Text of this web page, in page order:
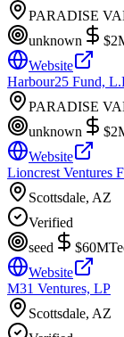
PARADISE
unknown
Website
Harbour25 Fund,
PARADISE
unknown
Website
Lioncrest Ventures
Scottsdale, AZ
Verified
seed
$60M
Website
M31 Ventures, LP
Scottsdale, AZ